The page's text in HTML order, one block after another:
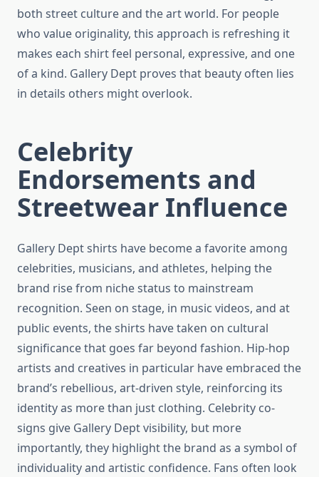
both street culture and the art world. For people
who value originality, this approach is refreshing it
makes each shirt feel personal, expressive, and one
of a kind. Gallery Dept proves that beauty often lies
in details others might overlook.
Celebrity
Endorsements and
Streetwear Influence
Gallery Dept shirts have become a favorite among
celebrities, musicians, and athletes, helping the
brand rise from niche status to mainstream
recognition. Seen on stage, in music videos, and at
public events, the shirts have taken on cultural
significance that goes far beyond fashion. Hip-hop
artists and creatives in particular have embraced the
brand’s rebellious, art-driven style, reinforcing its
identity as more than just clothing. Celebrity co-
signs give Gallery Dept visibility, but more
importantly, they highlight the brand as a symbol of
individuality and artistic confidence. Fans often look